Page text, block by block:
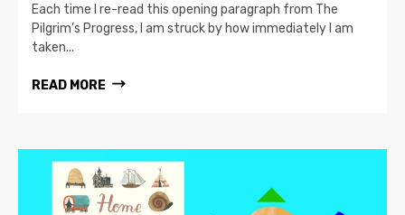
Each time I re-read this opening paragraph from The
Pilgrim’s Progress, I am struck by how immediately I am
taken...
READ MORE